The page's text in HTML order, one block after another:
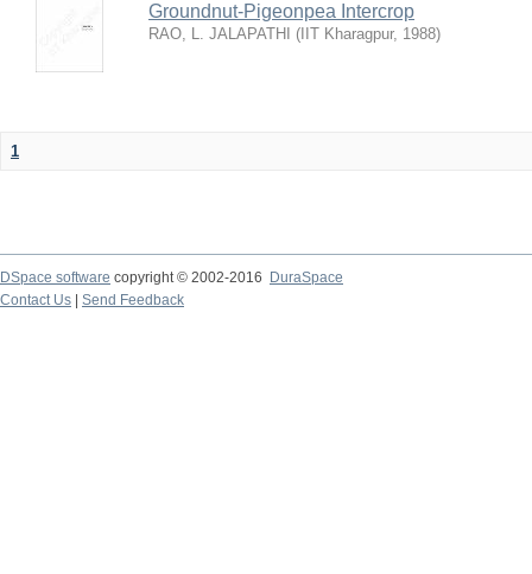
Groundnut-Pigeonpea Intercrop
RAO, L. JALAPATHI ( IIT Kharagpur, 1988)
1
DSpace software copyright © 2002-2016
DuraSpace
Contact Us
Send Feedback